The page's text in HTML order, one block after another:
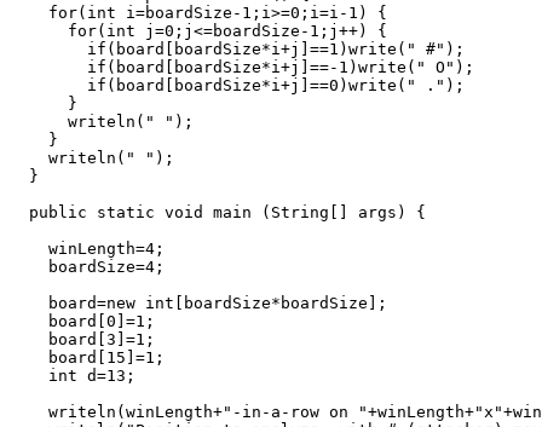
    for(int i=boardSize-1;i>=0;i=i-1) {
      for(int j=0;j<=boardSize-1;j++) {
        if(board[boardSize*i+j]==1)write(" #");
        if(board[boardSize*i+j]==-1)write(" O");
        if(board[boardSize*i+j]==0)write(" .");
      }
      writeln(" ");
    }
    writeln(" ");
  }
  public static void main (String[] args) {
    winLength=4;
    boardSize=4;
    board=new int[boardSize*boardSize];
    board[0]=1;
    board[3]=1;
    board[15]=1;
    int d=13;
writeln(winLength+"-in-a-row on